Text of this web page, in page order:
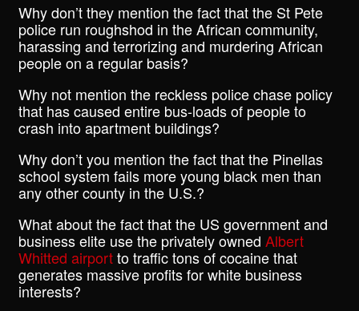
Why don’t they mention the fact that the St Pete
police run roughshod in the African community,
harassing and terrorizing and murdering African
people on a regular basis?
Why not mention the reckless police chase policy
that has caused entire bus-loads of people to
crash into apartment buildings?
Why don’t you mention the fact that the Pinellas
school system fails more young black men than
any other county in the U.S.?
What about the fact that the US government and
business elite use the privately owned Albert
Whitted airportto traffic tons of cocaine that
generates massive profits for white business
interests?